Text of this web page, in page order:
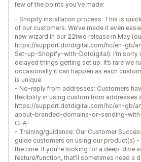
few of the points you’ve made:
- Shopify installation process: This is
of our customers. We’ve made it even
new wizard in our 22two release in May
https://support.dotdigital.com/hc/en-gb/
Set-up-Shopify-with-Dotdigital). I’m sorry
delayed things getting set up. It’s rare we
occasionally it can happen as each
is unique
- No-reply from addresses: Customers
flexibility in using custom from addresses
https://support.dotdigital.com/hc/en-gb/
about-branded-domains-or-sending-
CFA-
- Training/guidance: Our Customer
guide customers on using our product(s) -
the time. If you’re looking for a deep-dive
feature/function, that’ll sometimes need a